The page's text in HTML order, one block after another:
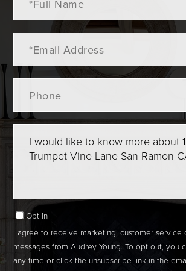
Name
Comments?
Opt in
I agree to receive marketing, customer service
messages from Audrey Young. To opt out, you
any time or click the unsubscribe link in the